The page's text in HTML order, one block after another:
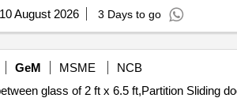
10 August 2026 3 Days to go
GeM MSME
NCB